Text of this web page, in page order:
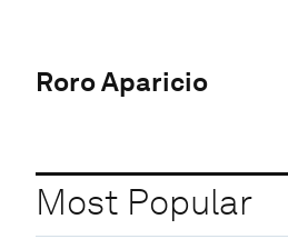
Roro Aparicio
Most Popular